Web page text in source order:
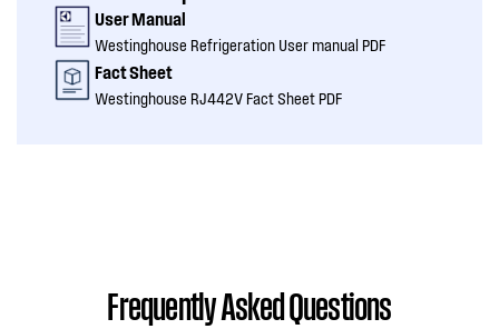
User Manual
Westinghouse Refrigeration User manual PDF
Fact Sheet
Westinghouse RJ442V Fact Sheet PDF
Frequently Asked Questions